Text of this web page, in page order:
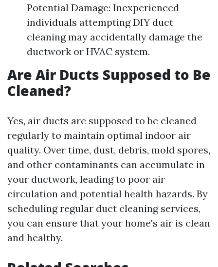
Potential Damage: Inexperienced
individuals attempting DIY duct
cleaning may accidentally damage the
ductwork or HVAC system.
Are Air Ducts Supposed to Be
Cleaned?
Yes, air ducts are supposed to be cleaned
regularly to maintain optimal indoor air
quality. Over time, dust, debris, mold spores,
and other contaminants can accumulate in
your ductwork, leading to poor air
circulation and potential health hazards. By
scheduling regular duct cleaning services,
you can ensure that your home's air is clean
and healthy.